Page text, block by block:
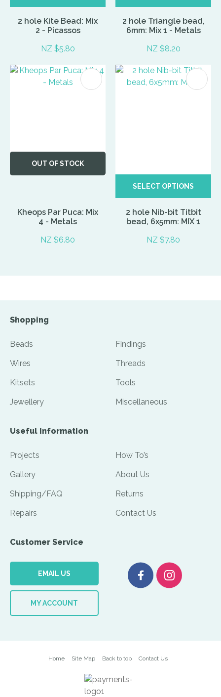
2 hole Kite Bead: Mix
2 - Picassos
NZ $5.80
2 hole Triangle bead,
6mm: Mix 1 - Metals
NZ $8.20
OUT OF STOCK
Kheops Par Puca: Mix
4 - Metals
NZ $6.80
SELECT OPTIONS
2 hole Nib-bit Titbit
bead, 6x5mm: MIX 1
NZ $7.80
Shopping
Beads Findings
Wires Threads
Kitsets Tools
Jewellery Miscellaneous
Useful Information
Projects How To’s
Gallery About Us
Shipping/FAQ Returns
Repairs Contact Us
Customer Service
EMAIL US
MY ACCOUNT
Home Site Map Back to top Contact Us